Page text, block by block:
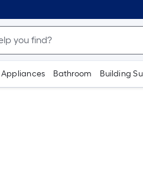
Appliances Bathroom Building